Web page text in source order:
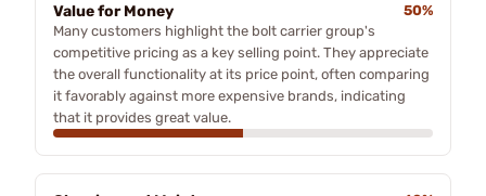
Value for Money
50%
Many customers highlight the bolt carrier group's
competitive pricing as a key selling point. They appreciate
the overall functionality at its price point, often comparing
it favorably against more expensive brands, indicating
that it provides great value.